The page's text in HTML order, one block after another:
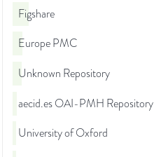
Figshare
Europe PMC
Unknown Repository
aecid.es OAI-PMH Repository
University of Oxford